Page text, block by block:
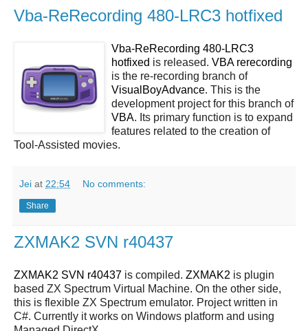
Vba-ReRecording 480-LRC3 hotfixed
Vba-ReRecording 480-LRC3
hotfixed is released. VBA rerecording
is the re-recording branch of
VisualBoyAdvance. This is the
development project for this branch of
VBA. Its primary function is to expand
features related to the creation of
Tool-Assisted movies.
Jei at 22:54 No comments:
Share
ZXMAK2 SVN r40437
ZXMAK2 SVN r40437 is compiled. ZXMAK2 is plugin
based ZX Spectrum Virtual Machine. On the other side,
this is flexible ZX Spectrum emulator. Project written in
C#. Currently it works on Windows platform and using